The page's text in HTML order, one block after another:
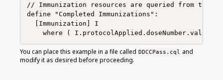
// Immunization resources are queried from
define "Completed Immunizations":
  [Immunization] I
You can place this example in a file called DDCCPass.cql and
modify it as desired before proceeding.